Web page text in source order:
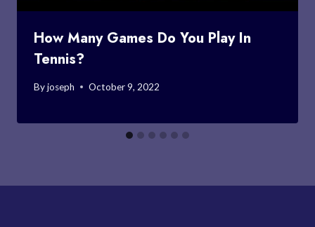
How Many Games Do You Play In
Tennis?
Byjoseph October 9, 2022